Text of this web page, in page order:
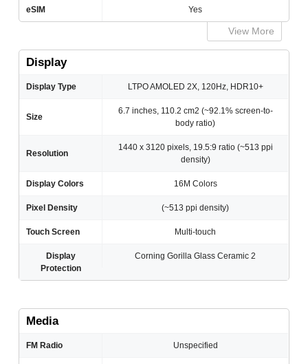
eSIM Yes
View More
Display
Display Type LTPO AMOLED 2X, 120Hz, HDR10+
Size
6.7 inches, 110.2 cm2 (~92.1% screen-to-
body ratio)
Resolution
1440 x 3120 pixels, 19.5:9 ratio (~513 ppi
density)
Display Colors 16M Colors
Pixel Density (~513 ppi density)
Touch Screen Multi-touch
Display
Protection
Corning Gorilla Glass Ceramic 2
Media
FM Radio Unspecified